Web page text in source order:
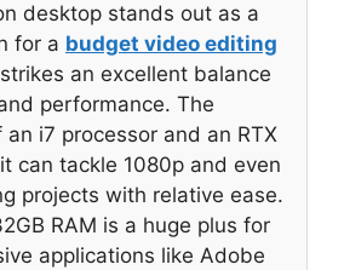
desktop stands out as a
for a budget video editing
an excellent balance
performance. The
i7 processor and an RTX
can tackle 1080p and even
projects with relative ease.
RAM is a huge plus for
applications like Adobe